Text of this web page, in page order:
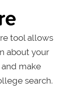
tool allows
about your
make
search.